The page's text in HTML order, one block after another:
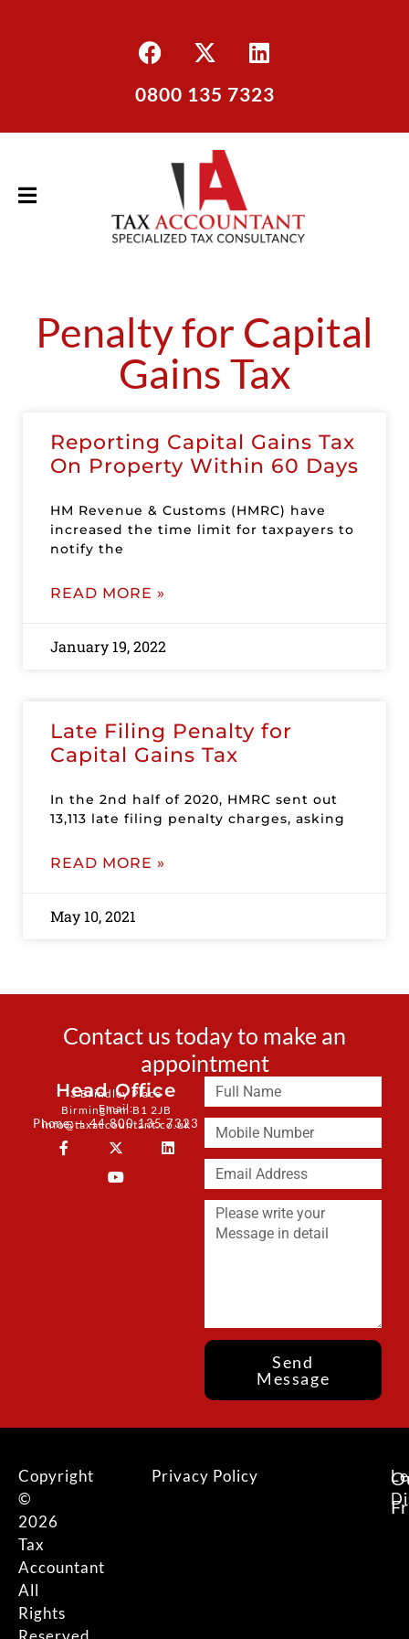
0800 135 7323
Penalty for Capital
Gains Tax
Reporting Capital Gains Tax
On Property Within 60 Days
HM Revenue & Customs (HMRC) have
increased the time limit for taxpayers to
notify the
READ MORE »
January 19, 2022
Late Filing Penalty for
Capital Gains Tax
In the 2nd half of 2020, HMRC sent out
13,113 late filing penalty charges, asking
READ MORE »
May 10, 2021
Contact us today to make an
appointment
Head Office
3 Brindley Place
Birmingham B1 2JB
Email:
info@taxaccountant.co.uk
Phone: + 44 800 135 7323
Send
Message
Copyright
©
2026
Tax
Accountant
All
Rights
Privacy Policy